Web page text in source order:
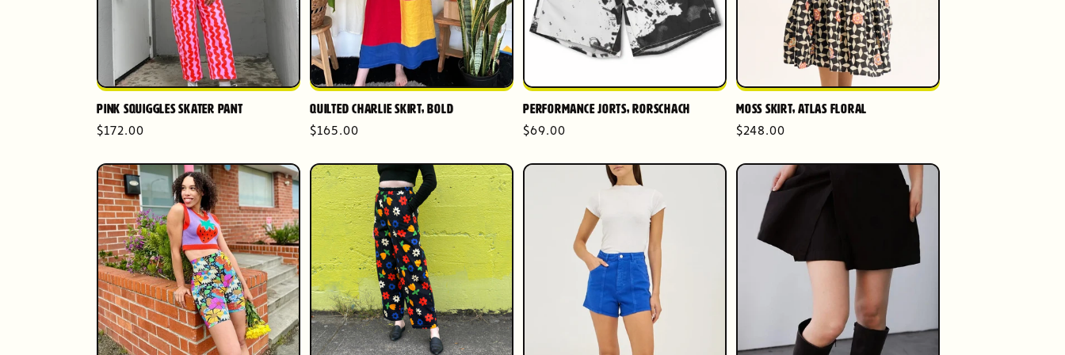
Pink Squiggles Skater Pant
Regular
$172.00
Quilted Charlie Skirt, Bold
Regular
$165.00
Performance Jorts, Rorschach
Regular
$69.00
Moss Skirt, Atlas Floral
Regular
$248.00